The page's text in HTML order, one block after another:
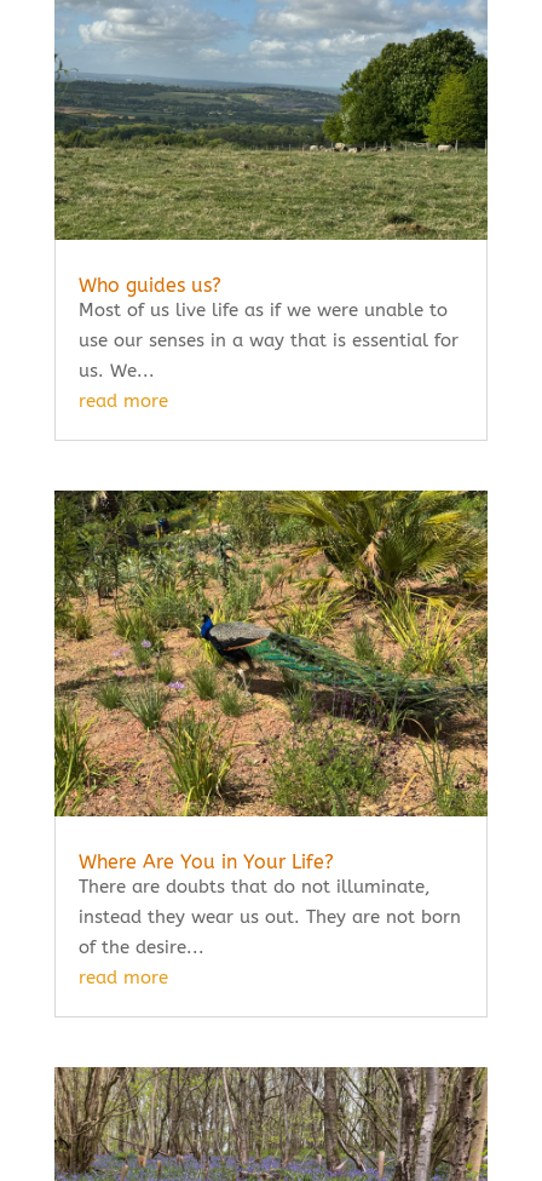
Who guides us?
Most of us live life as if we were unable to
use our senses in a way that is essential for
us. We...
read more
Where Are You in Your Life?
There are doubts that do not illuminate,
instead they wear us out. They are not born
of the desire...
read more